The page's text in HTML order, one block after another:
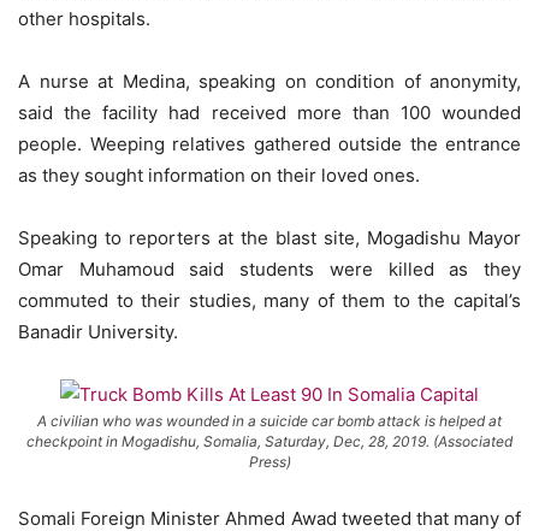
other hospitals.
A nurse at Medina, speaking on condition of anonymity,
said the facility had received more than 100 wounded
people. Weeping relatives gathered outside the entrance
as they sought information on their loved ones.
Speaking to reporters at the blast site, Mogadishu Mayor
Omar Muhamoud said students were killed as they
commuted to their studies, many of them to the capital’s
Banadir University.
A civilian who was wounded in a suicide car bomb attack is helped at
checkpoint in Mogadishu, Somalia, Saturday, Dec, 28, 2019. (Associated
Press)
Somali Foreign Minister Ahmed Awad tweeted that many of